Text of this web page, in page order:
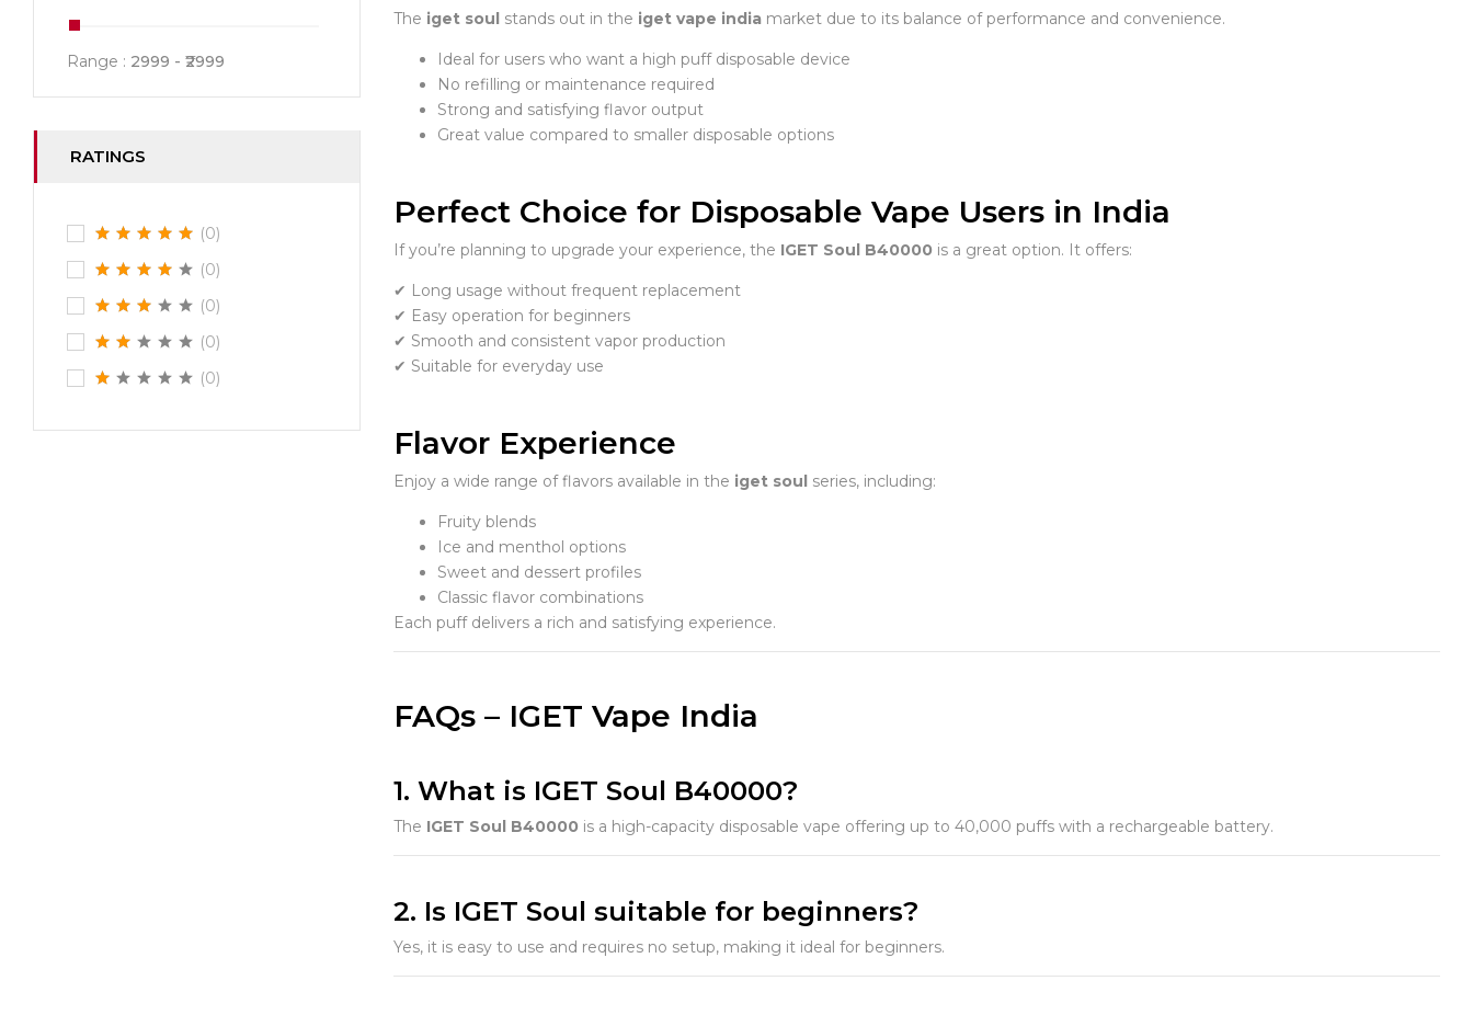
Range : 2999 2999
RATINGS
(0)
(0)
(0)
(0)
(0)
The iget soulstands out in the iget vape indiamarket due to its balance of performance and convenience.
Ideal for users who want a high puff disposable device
No refilling or maintenance required
Strong and satisfying flavor output
Great value compared to smaller disposable options
Perfect Choice for Disposable Vape Users in India
If you’re planning to upgrade your experience, the IGET Soul B40000 is a great option. It offers:
✔ Long usage without frequent replacement
✔ Easy operation for beginners
✔ Smooth and consistent vapor production
✔ Suitable for everyday use
Flavor Experience
Enjoy a wide range of flavors available in the iget soulseries, including:
Fruity blends
Ice and menthol options
Sweet and dessert profiles
Classic flavor combinations
Each puff delivers a rich and satisfying experience.
FAQs – IGET Vape India
1. What is IGET Soul B40000?
The IGET Soul B40000 is a high-capacity disposable vape offering up to 40,000 puffs with a rechargeable battery.
2. Is IGET Soul suitable for beginners?
Yes, it is easy to use and requires no setup, making it ideal for beginners.